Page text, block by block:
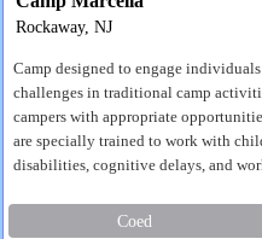
Rockaway, NJ
Camp designed to engage
challenges in traditional camp
campers with appropriate
are specially trained to work with
disabilities, cognitive delays, and
Coed